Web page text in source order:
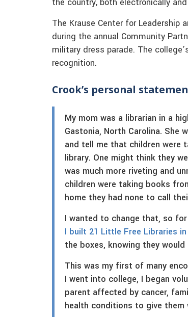
the country, both electronically
The Krause Center for Leadership
during the annual Community
military dress parade. The
recognition.
Crook’s personal
My mom was a librarian in a
Gastonia, North Carolina. She
and tell me that children were
library. One might think they
was much more riveting and
children were taking books
home they had none to call
I wanted to change that, so
I built 21 Little Free Libraries
the boxes, knowing they
This was my first of many
I went into college, I began
parent affected by cancer,
health conditions to give them